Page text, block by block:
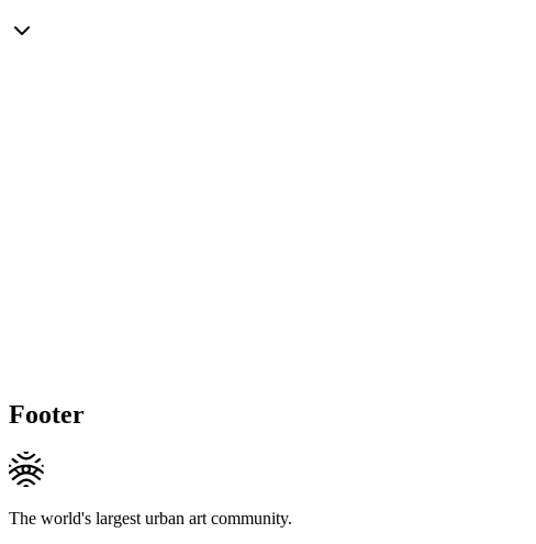
Footer
The world's largest urban art community.